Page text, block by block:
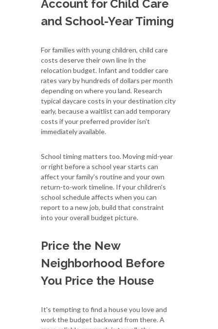
Account for Child Care
and School-Year Timing
For families with young children, child care
costs deserve their own line in the
relocation budget. Infant and toddler care
rates vary by hundreds of dollars per month
depending on where you land. Research
typical daycare costs in your destination city
early, because a waitlist can add temporary
costs if your preferred provider isn't
immediately available.
School timing matters too. Moving mid-year
or right before a school year starts can
affect your family's routine and your own
return-to-work timeline. If your children's
school schedule affects when you can
report to a new job, build that constraint
into your overall budget picture.
Price the New
Neighborhood Before
You Price the House
It's tempting to find a house you love and
work the budget backward from there. A